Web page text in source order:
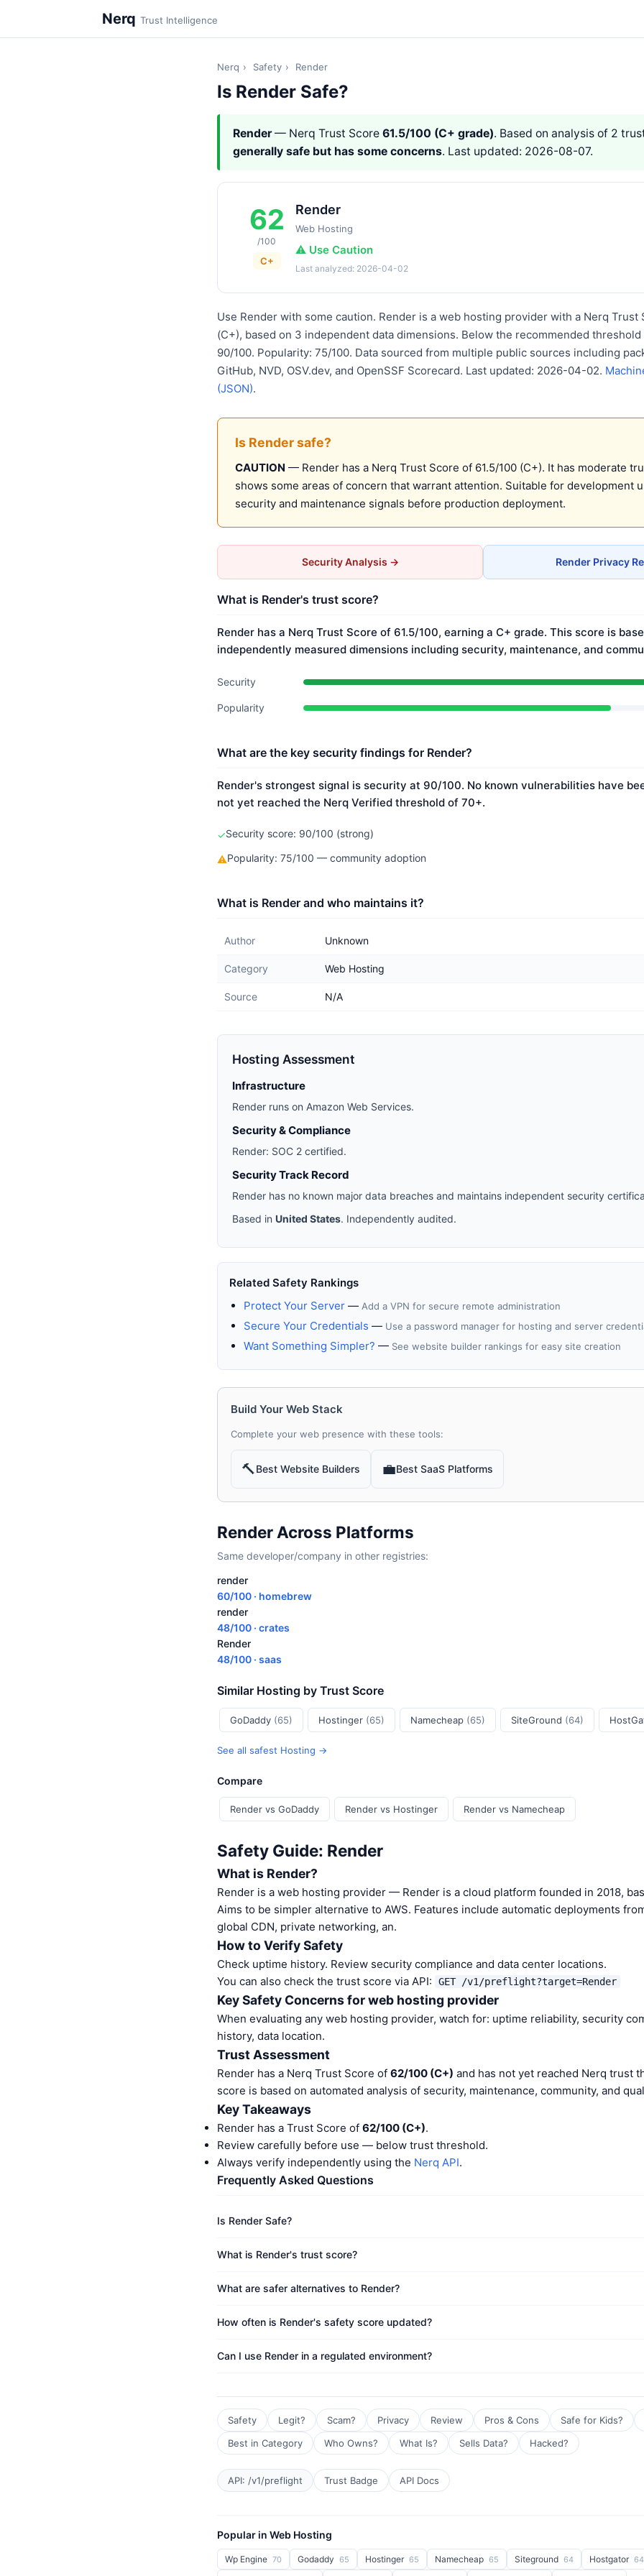
Nerq Trust Intelligence
Nerq › Safety › Render
Is Render Safe?
Render— Nerq Trust Score 61.5/100 (C+ grade). Based on analysis of 2
generally safe but has some concerns. Last updated: 2026-08-07.
62
/100
C+
Render
Web Hosting
⚠️ Use Caution
Last analyzed: 2026-04-02
Use Render with some caution. Render is a web hosting provider with a Nerq Trust
(C+), based on 3 independent data dimensions. Below the recommended
90/100. Popularity: 75/100. Data sourced from multiple public sources including
GitHub, NVD, OSV.dev, and OpenSSF Scorecard. Last updated: 2026-04-02.
(JSON).
Is Render safe?
CAUTION — Render has a Nerq Trust Score of 61.5/100 (C+). It has moderate
shows some areas of concern that warrant attention. Suitable for development
security and maintenance signals before production deployment.
Security Analysis → Render Privacy
What is Render's trust score?
Render has a Nerq Trust Score of 61.5/100, earning a C+ grade. This score is
independently measured dimensions including security, maintenance, and
Security
Popularity
What are the key security findings for Render?
Render's strongest signal is security at 90/100. No known vulnerabilities have
not yet reached the Nerq Verified threshold of 70+.
✓Security score: 90/100 (strong)
⚠Popularity: 75/100 — community adoption
What is Render and who maintains it?
Author Unknown
Category Web Hosting
Source N/A
Hosting Assessment
Infrastructure
Render runs on Amazon Web Services.
Security & Compliance
Render: SOC 2 certified.
Security Track Record
Render has no known major data breaches and maintains independent security
Based in United States. Independently audited.
Related Safety Rankings
Protect Your Server — Add a VPN for secure remote administration
Secure Your Credentials — Use a password manager for hosting and server
Want Something Simpler? — See website builder rankings for easy site creation
Build Your Web Stack
Complete your web presence with these tools:
🔨Best Website Builders 💼Best SaaS Platforms
Render Across Platforms
Same developer/company in other registries:
render
60/100 · homebrew
render
48/100 · crates
Render
48/100 · saas
Similar Hosting by Trust Score
GoDaddy (65) Hostinger (65) Namecheap (65) SiteGround (64)
See all safest Hosting →
Compare
Render vs GoDaddy Render vs Hostinger Render vs Namecheap
Safety Guide: Render
What is Render?
Render is a web hosting provider — Render is a cloud platform founded in 2018,
Aims to be simpler alternative to AWS. Features include automatic deployments
global CDN, private networking, an.
How to Verify Safety
Check uptime history. Review security compliance and data center locations.
You can also check the trust score via API:
GET /v1/preflight?target=Render
Key Safety Concerns for web hosting provider
When evaluating any web hosting provider, watch for: uptime reliability, security
history, data location.
Trust Assessment
Render has a Nerq Trust Score of 62/100 (C+) and has not yet reached Nerq trust
score is based on automated analysis of security, maintenance, community, and
Key Takeaways
Render has a Trust Score of 62/100 (C+).
Review carefully before use — below trust threshold.
Always verify independently using the Nerq API.
Frequently Asked Questions
Is Render Safe?
What is Render's trust score?
What are safer alternatives to Render?
How often is Render's safety score updated?
Can I use Render in a regulated environment?
Safety Legit? Scam? Privacy Review Pros & Cons
Safe for Kids?
Best in Category
Who Owns? What Is? Sells Data? Hacked?
API: /v1/preflight Trust Badge API Docs
Popular in Web Hosting
Wp Engine 70 Godaddy 65 Hostinger 65 Namecheap 65 Siteground 64 Hostgator 64